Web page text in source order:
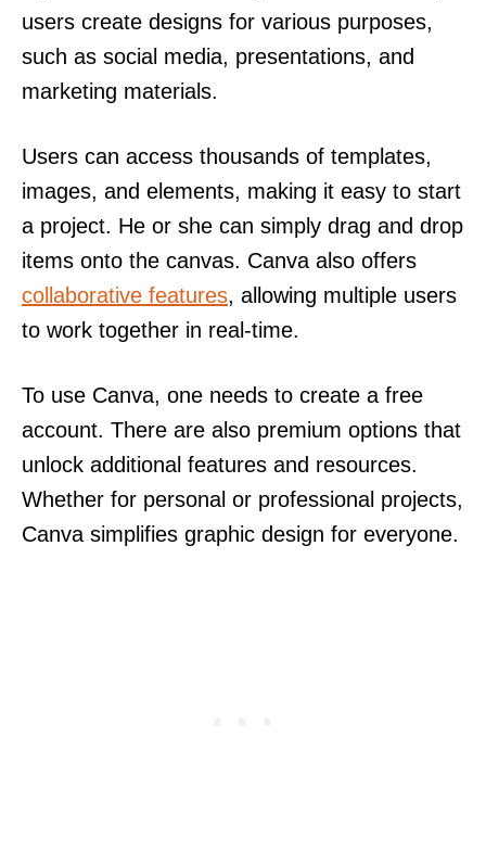
users create designs for various purposes,
such as social media, presentations, and
marketing materials.
Users can access thousands of templates,
images, and elements, making it easy to start
a project. He or she can simply drag and drop
items onto the canvas. Canva also offers
collaborative features, allowing multiple users
to work together in real-time.
To use Canva, one needs to create a free
account. There are also premium options that
unlock additional features and resources.
Whether for personal or professional projects,
Canva simplifies graphic design for everyone.